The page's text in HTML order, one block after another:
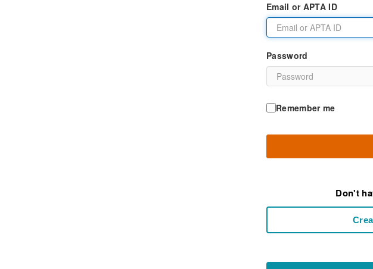
Email or APTA ID
Password
Remember me
Don't